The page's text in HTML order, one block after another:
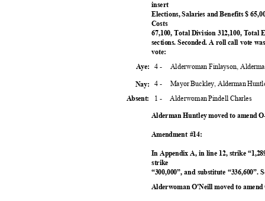
insert
Elections, Salaries and Benefits $
Costs
67,100, Total Division 312,100, Total
sections. Seconded. A roll call vote
vote:
4 - Alderwoman Finlayson,
4 - Mayor Buckley, Alderman
Aye:
Nay:
Absent: 1 - Alderwoman Pindell Charles
Alderman Huntley moved to amend
Amendment #14:
In Appendix A, in line 12, strike
strike
“300,000”, and substitute
Alderwoman O'Neill moved to